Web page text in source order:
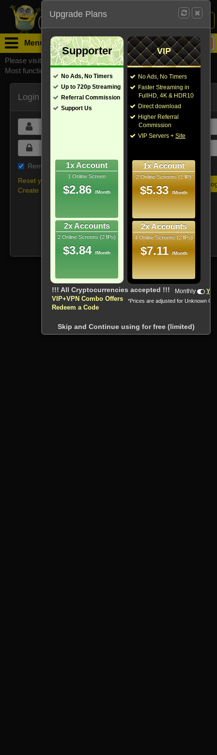
Login /
Menu
Please visit watchsomuchmirrors.com for our official address,
Most functionalities will not work on unofficial addresses.
Login
Remember me on this device
Reset your password
Create new account
Upgrade Plans
Supporter
No Ads, No Timers
Up to 720p Streaming
Referral Commission
Support Us
1x Account
1 Online Screen
$2.86 /Month
2x Accounts
2 Online Screens (2 IPs)
$3.84 /Month
VIP
No Ads, No Timers
Faster Streaming in
FullHD, 4K & HDR10
Direct download
Higher Referral
Commission
VIP Servers + Site
1x Account
2 Online Screens (1 IP)
$5.33 /Month
2x Accounts
4 Online Screens (2 IPs)
$7.11 /Month
!!! All Cryptocurrencies accepted !!!
VIP+VPN Combo Offers
Redeem a Code
Monthly
*Prices are adjusted for Unknown
Skip and Continue using for free (limited)